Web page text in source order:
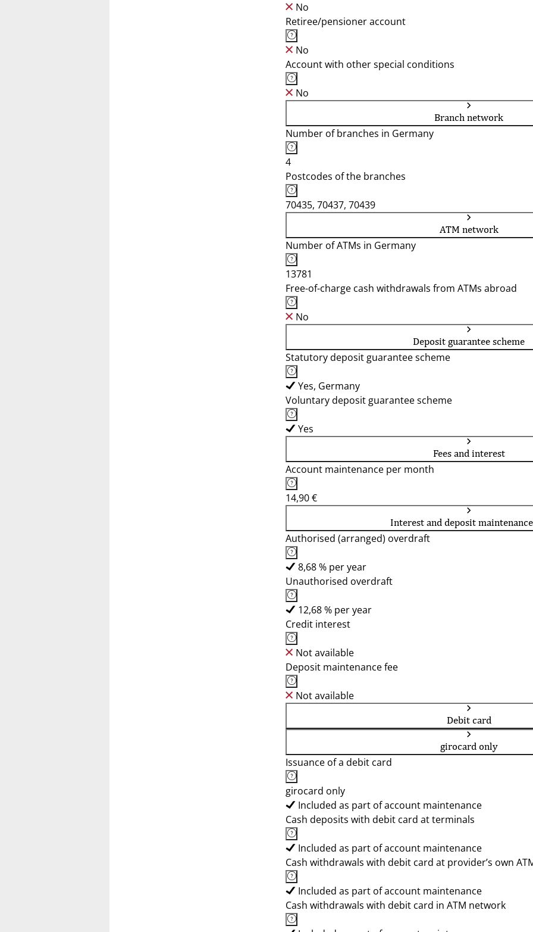
No
Retiree/pensioner account
No
Account with other special conditions
No
Branch network
Number of branches in Germany
4
Postcodes of the branches
70435, 70437, 70439
ATM network
Number of ATMs in Germany
13781
Free-of-charge cash withdrawals from ATMs abroad
No
Deposit guarantee scheme
Statutory deposit guarantee scheme
Yes, Germany
Voluntary deposit guarantee scheme
Yes
Fees and interest
Account maintenance per month
14,90 €
Interest and deposit
Authorised (arranged) overdraft
8,68 % per year
Unauthorised overdraft
12,68 % per year
Credit interest
Not available
Deposit maintenance fee
Not available
Debit card
girocard only
Issuance of a debit card
girocard only
Included as part of account maintenance
Cash deposits with debit card at terminals
Included as part of account maintenance
Cash withdrawals with debit card at provider’s own
Included as part of account maintenance
Cash withdrawals with debit card in ATM network